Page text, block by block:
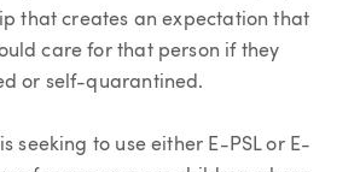
that creates an expectation that
care for that person if they
or self-quarantined.
seeking to use either E-PSL or E-